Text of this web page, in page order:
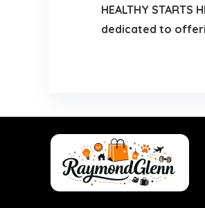
HEALTHY
dedicated to